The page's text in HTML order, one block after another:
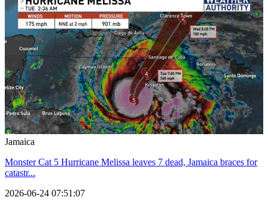
Jamaica
Monster Cat 5 Hurricane Melissa leaves 7 dead, Jamaica braces for
catastr...
2026-06-24 07:51:07